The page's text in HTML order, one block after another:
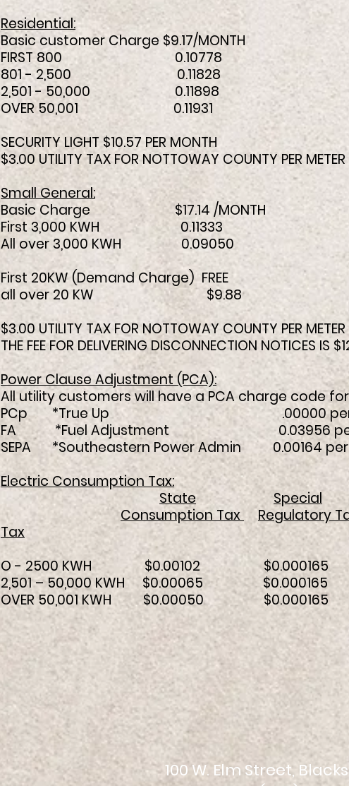
Residential:
Basic customer Charge $9.17/MONTH
FIRST 800 0.10778
801 - 2,500 0.11828
2,501 - 50,000 0.11898
OVER 50,001 0.11931
SECURITY LIGHT $10.57 PER MONTH
$3.00 UTILITY TAX FOR NOTTOWAY COUNTY PER METER
Small General:
Basic Charge $17.14 /MONTH
First 3,000 KWH 0.11333
All over 3,000 KWH 0.09050
First 20KW (Demand Charge) FREE
all over 20 KW $9.88
$3.00 UTILITY TAX FOR NOTTOWAY COUNTY PER METER
THE FEE FOR DELIVERING DISCONNECTION NOTICES IS
Power Clause Adjustment (PCA):
All utility customers will have a PCA charge code
PCp *True Up .00000 per kWh -
FA *Fuel Adjustment 0.03956 per kWh -
SEPA *Southeastern Power Admin 0.00164 per
Electric Consumption Tax:
State
Special
Consumption Tax
Regulatory
Tax
O - 2500 KWH $0.00102
2,501 – 50,000 KWH $0.00065
OVER 50,001 KWH $0.00050
100 W. Elm Street,